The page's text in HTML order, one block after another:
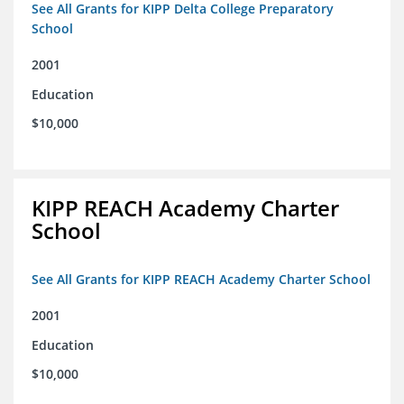
See All Grants for KIPP Delta College Preparatory
School
2001
Education
$10,000
KIPP REACH Academy Charter
School
See All Grants for KIPP REACH Academy Charter School
2001
Education
$10,000